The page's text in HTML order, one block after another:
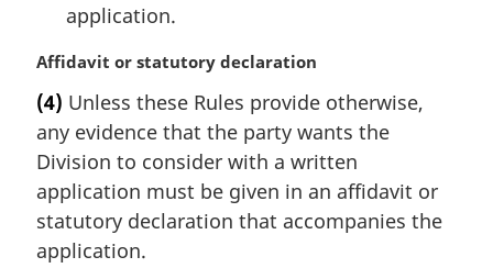
application.
M
r
g
i
n
l
n
Affidavit or statutory declaration
(4) Unless these Rules provide otherwise,
any evidence that the party wants the
Division to consider with a written
application must be given in an affidavit or
statutory declaration that accompanies the
application.